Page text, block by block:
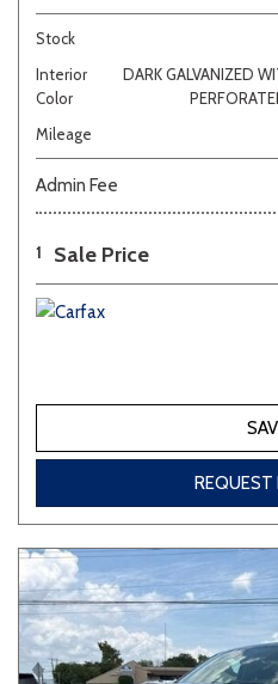
Stock
Interior
Color
DARK GALVANIZED
Mileage
Admin Fee
1 Sale Price
REQUEST